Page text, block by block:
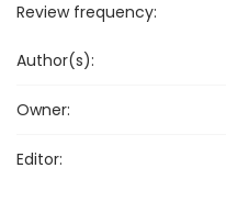
Review frequency:
Author(s):
Owner:
Editor: